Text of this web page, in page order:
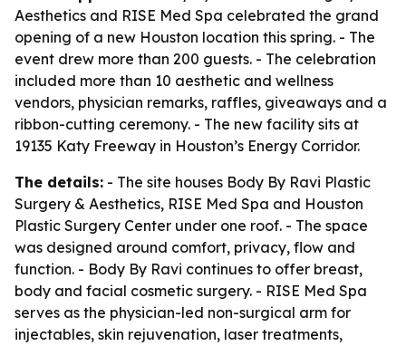
Aesthetics and RISE Med Spa celebrated the grand
opening of a new Houston location this spring. - The
event drew more than 200 guests. - The celebration
included more than 10 aesthetic and wellness
vendors, physician remarks, raffles, giveaways and a
ribbon-cutting ceremony. - The new facility sits at
19135 Katy Freeway in Houston’s Energy Corridor.
The details: - The site houses Body By Ravi Plastic
Surgery & Aesthetics, RISE Med Spa and Houston
Plastic Surgery Center under one roof. - The space
was designed around comfort, privacy, flow and
function. - Body By Ravi continues to offer breast,
body and facial cosmetic surgery. - RISE Med Spa
serves as the physician-led non-surgical arm for
injectables, skin rejuvenation, laser treatments,